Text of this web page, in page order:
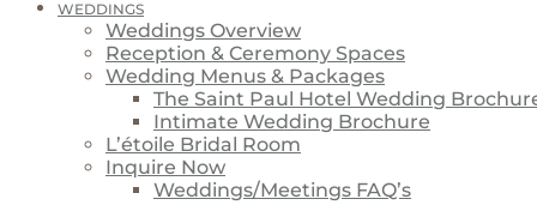
WEDDINGS
Weddings Overview
Reception & Ceremony Spaces
Wedding Menus & Packages
The Saint Paul Hotel Wedding
Intimate Wedding Brochure
L’étoile Bridal Room
Inquire Now
Weddings/Meetings FAQ’s